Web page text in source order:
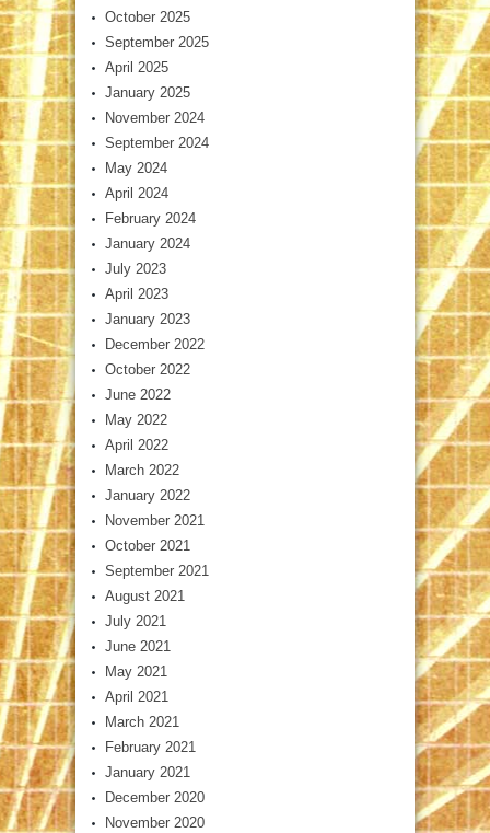
October 2025
September 2025
April 2025
January 2025
November 2024
September 2024
May 2024
April 2024
February 2024
January 2024
July 2023
April 2023
January 2023
December 2022
October 2022
June 2022
May 2022
April 2022
March 2022
January 2022
November 2021
October 2021
September 2021
August 2021
July 2021
June 2021
May 2021
April 2021
March 2021
February 2021
January 2021
December 2020
November 2020